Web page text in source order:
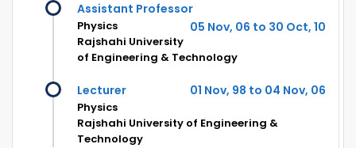
Assistant Professor
05 Nov, 06 to 30 Oct, 10
Physics
Rajshahi University
of Engineering & Technology
Lecturer 01 Nov, 98 to 04 Nov, 06
Physics
Rajshahi University of Engineering &
Technology